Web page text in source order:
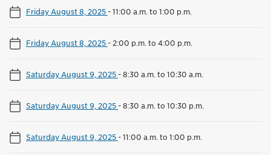
Friday August 8, 2025-11:00 a.m. to 1:00 p.m.
Friday August 8, 2025- 2:00 p.m. to 4:00 p.m.
Saturday August 9, 2025-8:30 a.m. to 10:30 a.m.
Saturday August 9, 2025-8:30 a.m. to 10:30 p.m.
Saturday August 9, 2025-11:00 a.m. to 1:00 p.m.